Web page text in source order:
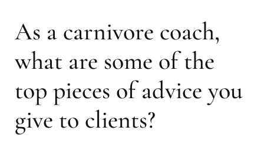
As a carnivore coach,
what are some of the
top pieces of advice you
give to clients?